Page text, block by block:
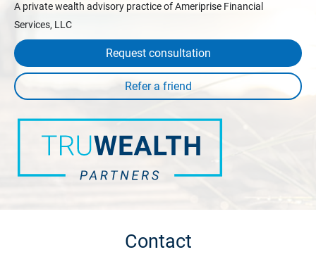
A private wealth advisory practice of Ameriprise Financial
Services, LLC
Request consultation
Contact